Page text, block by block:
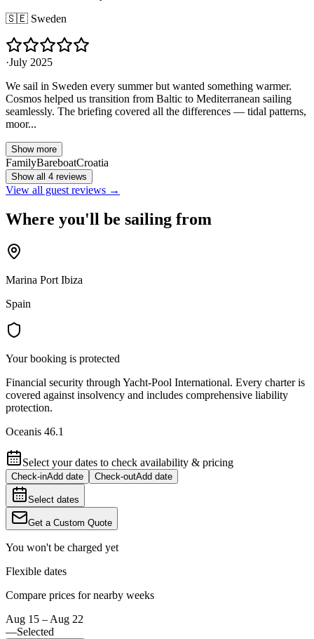
🇸🇪 Sweden
·July 2025
We sail in Sweden every summer but wanted something warmer.
Cosmos helped us transition from Baltic to Mediterranean sailing
seamlessly. The briefing covered all the differences — tidal patterns,
moor...
Show more
FamilyBareboatCroatia
Show all 4 reviews
View all guest reviews →
Where you'll be sailing from
Marina Port Ibiza
Spain
Your booking is protected
Financial security through Yacht-Pool International. Every charter is
covered against insolvency and includes comprehensive liability
protection.
Oceanis 46.1
Select your dates to check availability & pricing
Check-inAdd date Check-outAdd date
Select dates
Get a Custom Quote
You won't be charged yet
Flexible dates
Compare prices for nearby weeks
Aug 15 – Aug 22
—Selected